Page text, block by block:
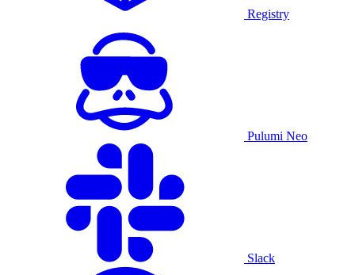
Registry
Pulumi Neo
Slack